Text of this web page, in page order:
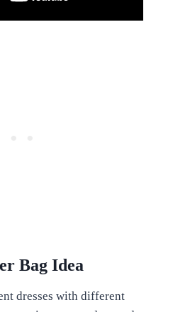
Bag Idea
dresses with different